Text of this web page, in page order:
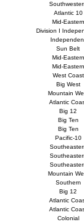
Atlantic 10
Mid-Eastern
Division I
Sun Belt
Mid-Eastern
Mid-Eastern
West Coast
Big West
Mountain
Atlantic
Big 12
Big Ten
Big Ten
Pacific-10
Mountain
Southern
Big 12
Atlantic
Atlantic
Colonial